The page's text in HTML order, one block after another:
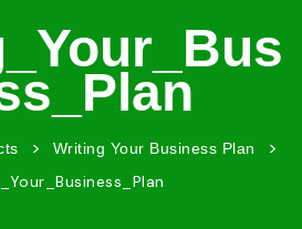
> Writing Your Business Plan >